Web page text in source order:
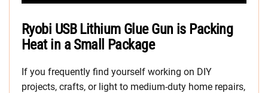
Ryobi USB Lithium Glue Gun is Packing
Heat in a Small Package
If you frequently find yourself working on DIY
projects, crafts, or light to medium-duty home repairs,